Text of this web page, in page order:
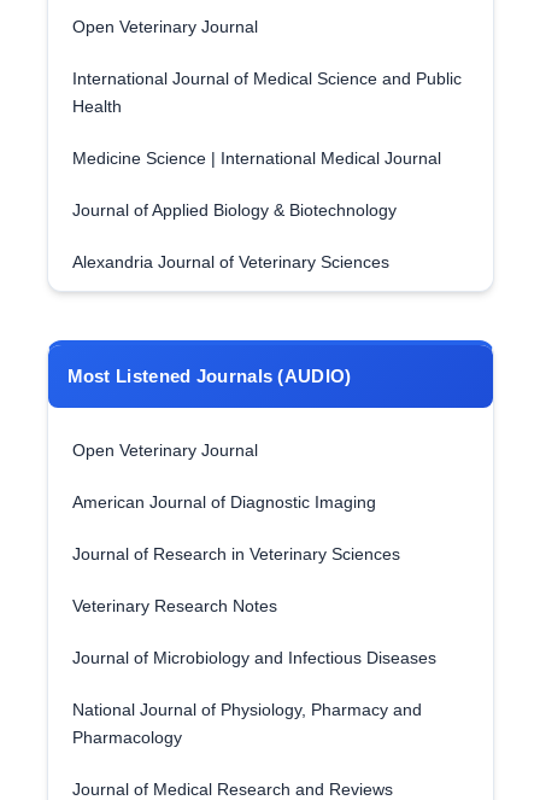
Open Veterinary Journal
International Journal of Medical Science and Public
Health
Medicine Science | International Medical Journal
Journal of Applied Biology & Biotechnology
Alexandria Journal of Veterinary Sciences
Most Listened Journals (AUDIO)
Open Veterinary Journal
American Journal of Diagnostic Imaging
Journal of Research in Veterinary Sciences
Veterinary Research Notes
Journal of Microbiology and Infectious Diseases
National Journal of Physiology, Pharmacy and
Pharmacology
Journal of Medical Research and Reviews